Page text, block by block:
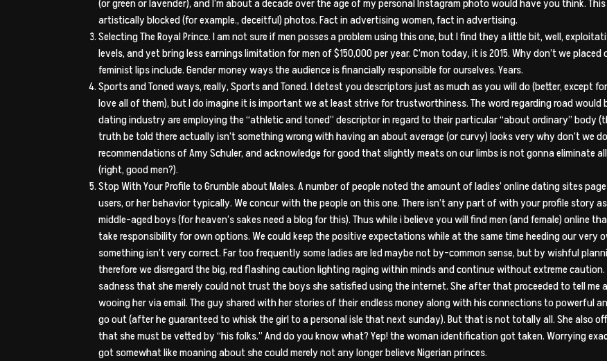
(or green or lavender), and I’m about a decade over the age of my personal Instagram photo would have you think.
artistically blocked (for example., deceitful) photos. Fact in advertising women, fact in advertising.
Selecting The Royal Prince. I am not sure if men posses a problem using this one, but I find they a little bit, well,
levels, and yet bring less earnings limitation for men of $150,000 per year. C’mon today, it is 2015. Why don’t we
feminist lips include. Gender money ways the audience is financially responsible for ourselves. Years.
Sports and Toned ways, really, Sports and Toned. I detest you descriptors just as much as you will do (better, except
love all of them), but I do imagine it is important we at least strive for trustworthiness. The word regarding road
dating industry are employing the “athletic and toned” descriptor in regard to their particular “about ordinary” body
truth be told there actually isn’t something wrong with having an about average (or curvy) looks very why don’t we
recommendations of Amy Schuler, and acknowledge for good that slightly meats on our limbs is not gonna eliminate
(right, good men?).
Stop With Your Profile to Grumble about Males. A number of people noted the amount of ladies’ online dating sites
users, or her behavior typically. We concur with the people on this one. There isn’t any part of with your profile story
middle-aged boys (for heaven’s sakes need a blog for this). Thus while i believe you will find men (and female) online
take responsibility for own options. We could keep the positive expectations while at the same time heeding our
something isn’t very correct. Far too frequently some ladies are led maybe not by-common sense, but by wishful
therefore we disregard the big, red flashing caution lighting raging within minds and continue without extreme
sadness that she merely could not trust the boys she satisfied using the internet. She after that proceeded to tell
wooing her via email. The guy shared with her stories of their endless money along with his connections to powerful
go out (after he guaranteed to whisk the girl to a personal isle that next sunday). But that is not totally all. She also
that she must be vetted by “his folks.” And do you know what? Yep! the woman identification got taken. Worrying
got somewhat like moaning about she could merely not any longer believe Nigerian princes.